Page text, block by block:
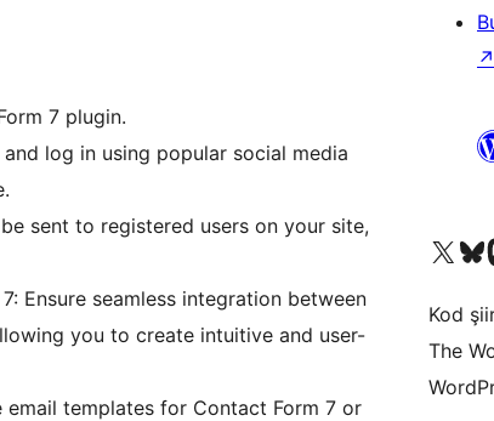
7 plugin.
log in using popular social media
sent to registered users on your site,
Ensure seamless integration between
you to create intuitive and user-
email templates for Contact Form 7 or
↗
X (eski Twitter)Bluesky
Kod
The